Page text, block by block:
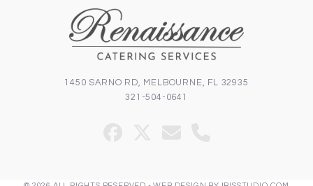
1450 SARNO RD, MELBOURNE, FL 32935
321-504-0641